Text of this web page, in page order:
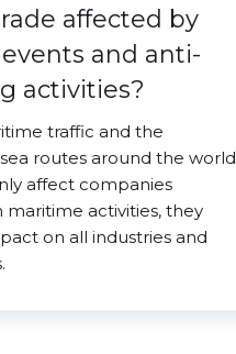
affected by
and anti-
activities?
traffic and the
routes around the world
affect companies
maritime activities, they
on all industries and